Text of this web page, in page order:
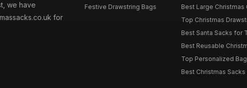
we have
for
Festive Drawstring Bags
Best Large Christmas
Top Christmas
Best Santa Sacks for
Best Reusable
Top Personalized
Best Christmas